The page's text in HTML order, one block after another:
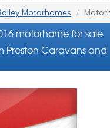
Motorhomes
motorhome for sale
Preston Caravans and